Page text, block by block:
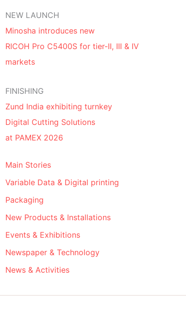
NEW LAUNCH
Minosha introduces new
RICOH Pro C5400S for tier-II, III & IV
markets
FINISHING
Zund India exhibiting turnkey
Digital Cutting Solutions
at PAMEX 2026
Main Stories
Variable Data & Digital printing
Packaging
New Products & Installations
Events & Exhibitions
Newspaper & Technology
News & Activities